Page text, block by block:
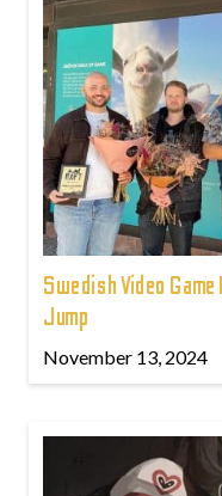
Swedish Video
Jump
November 13, 2024